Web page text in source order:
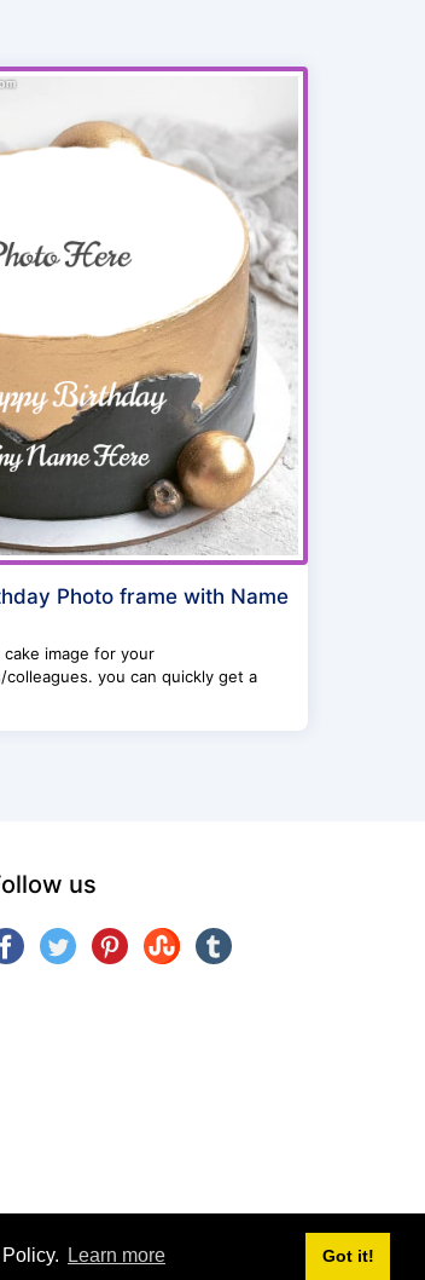
Learn more Got it!
Photo frame with Name
image for your
you can quickly get a
us